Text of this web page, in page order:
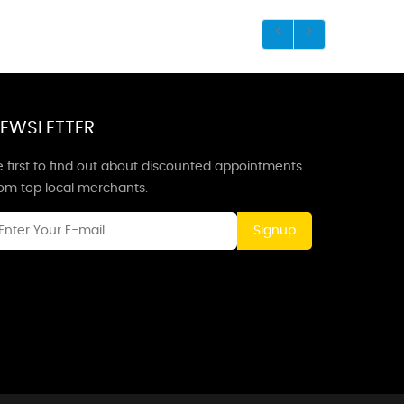
first to find out about discounted appointments
top local merchants.
Signup